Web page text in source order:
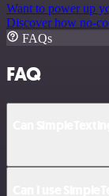
Want to power up
Discover how no-
FAQs
FAQ